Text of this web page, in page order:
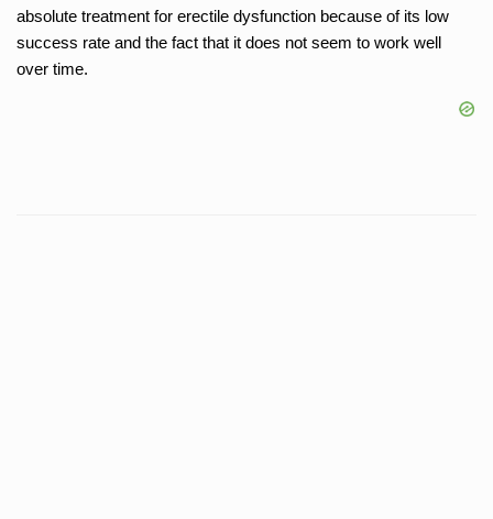
absolute treatment for erectile dysfunction because of its low
success rate and the fact that it does not seem to work well
over time.